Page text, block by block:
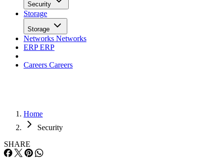
Security
Storage
Storage
Networks Networks
ERPERP
Careers Careers
Home
Security
SHARE